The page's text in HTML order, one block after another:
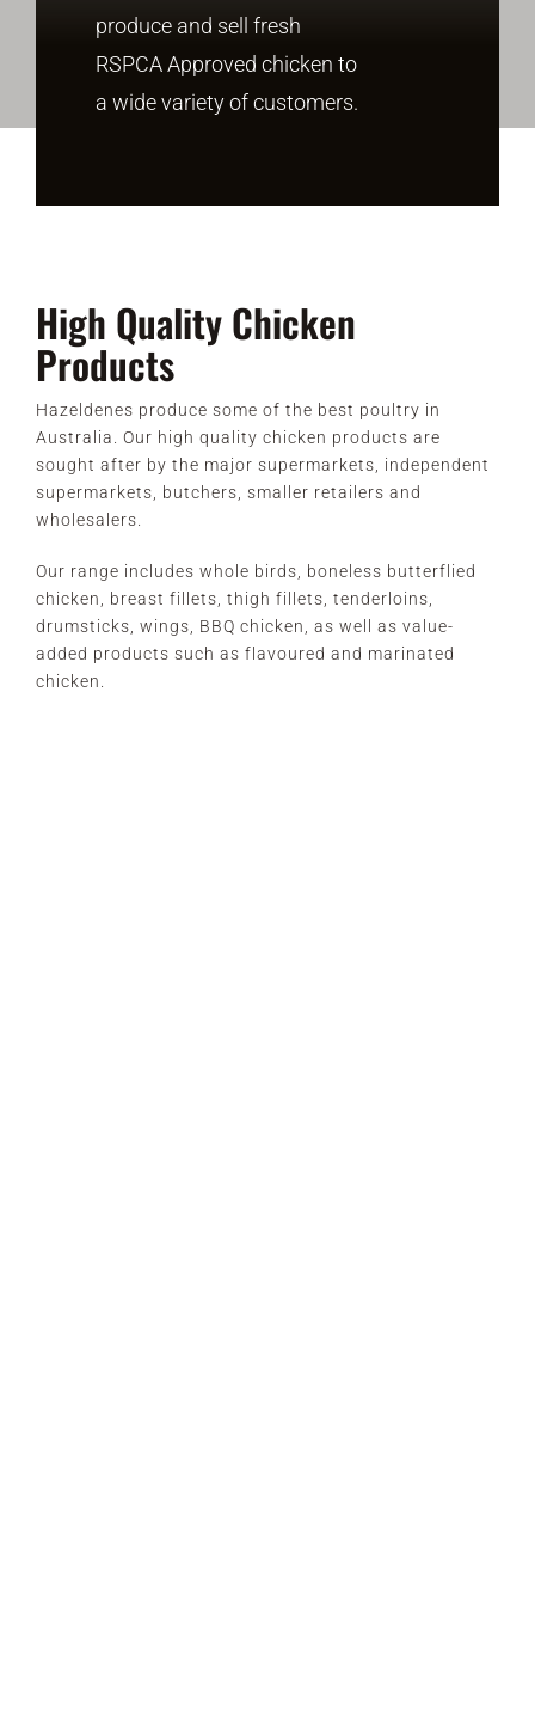
CONTACT
produce and sell fresh
RSPCA Approved chicken to
a wide variety of customers.
High Quality Chicken
Products
Hazeldenes produce some of the best poultry in
Australia. Our high quality chicken products are
sought after by the major supermarkets, independent
supermarkets, butchers, smaller retailers and
wholesalers.
Our range includes whole birds, boneless butterflied
chicken, breast fillets, thigh fillets, tenderloins,
drumsticks, wings, BBQ chicken, as well as value-
added products such as flavoured and marinated
chicken.